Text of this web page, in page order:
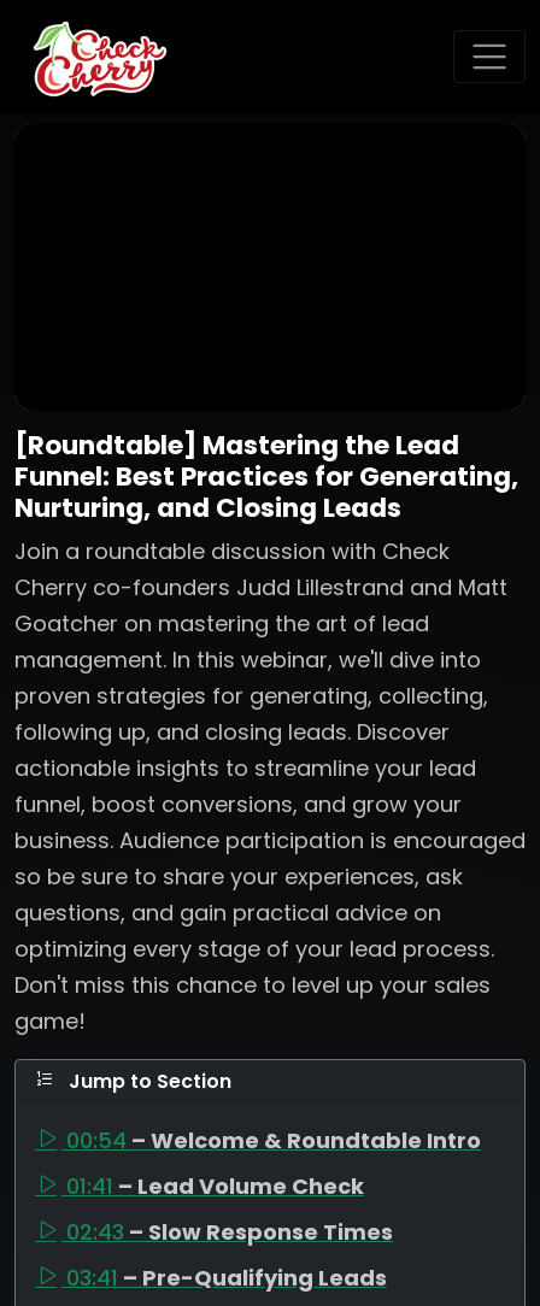
[Roundtable] Mastering the Lead
Funnel: Best Practices for Generating,
Nurturing, and Closing Leads
Join a roundtable discussion with Check
Cherry co-founders Judd Lillestrand and Matt
Goatcher on mastering the art of lead
management. In this webinar, we'll dive into
proven strategies for generating, collecting,
following up, and closing leads. Discover
actionable insights to streamline your lead
funnel, boost conversions, and grow your
business. Audience participation is encouraged
so be sure to share your experiences, ask
questions, and gain practical advice on
optimizing every stage of your lead process.
Don't miss this chance to level up your sales
game!
Jump to Section
00:54 – Welcome & Roundtable Intro
01:41 – Lead Volume Check
02:43 – Slow Response Times
03:41 – Pre-Qualifying Leads